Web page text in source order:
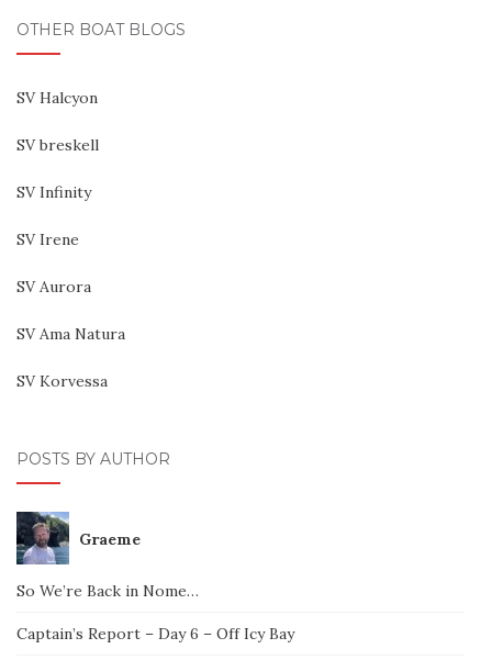
OTHER BOAT BLOGS
SV Halcyon
SV breskell
SV Infinity
SV Irene
SV Aurora
SV Ama Natura
SV Korvessa
POSTS BY AUTHOR
Graeme
So We’re Back in Nome…
Captain’s Report – Day 6 – Off Icy Bay